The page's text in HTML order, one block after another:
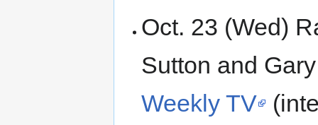
Oct. 23 (Wed)
Sutton and
Weekly TV